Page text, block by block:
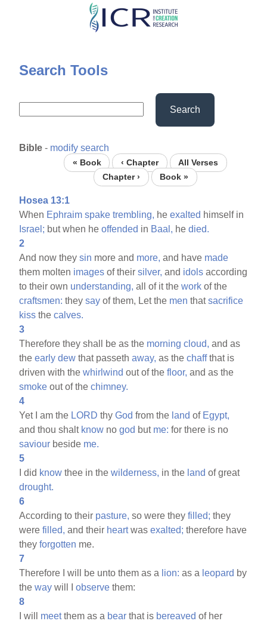
Skip
content
Search Tools
Search
Bible - modify search
« Book ‹ Chapter
All Verses
Chapter ›
Book »
Hosea 13:1
When Ephraim spake trembling, heexalted himself in
Israel; but when heoffended in Baal, hedied.
2
And now theysin more and more, and have made
them molten images of theirsilver, and idols according
to their own understanding, all of it thework of the
craftsmen: theysay of them, Let the men thatsacrifice
kiss thecalves.
3
Therefore they shall be as the morning cloud, and as
theearly dew that passethaway, as thechaffthat is
driven with thewhirlwind out of thefloor, and as the
smoke out of thechimney.
4
Yet I am the LORD thyGod from the land of Egypt,
and thou shalt know nogod but me: for there is no
saviour beside me.
5
I did know thee in thewilderness, in the land of great
drought.
6
According to their pasture, so were theyfilled; they
werefilled, and their heartwasexalted; therefore have
theyforgotten me.
7
Therefore I will be unto them as a lion: as a leopard by
theway will Iobserve them:
8
I will meetthem as a bear that is bereaved of her